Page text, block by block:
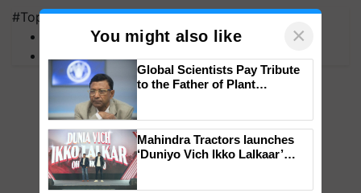
#Top on Krishi Jagran
MFOI Awards
PM Kisan
You might also like ×
Global Scientists Pay Tribute
to the Father of Plant
Mahindra Tractors launches
‘Duniyo Vich Ikko Lalkaar’